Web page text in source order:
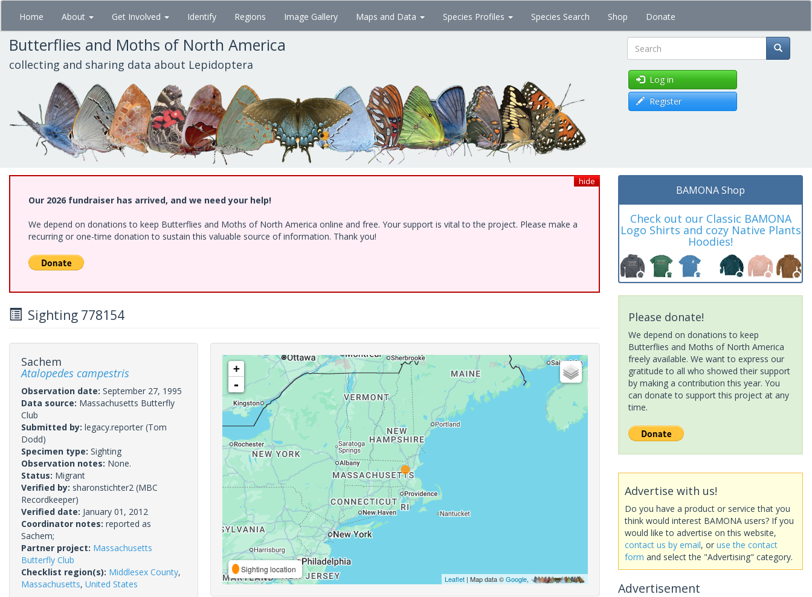
Skip
main
content
Home About Get Involved Identify Regions Image Gallery Maps and Data Species Profiles Species Search Shop Donate
Butterflies and Moths of North America
collecting and sharing data about Lepidoptera Search
Log in
Register
hide
Our 2026 fundraiser has arrived, and we need your help!
We depend on donations to keep Butterflies and Moths of North America online and free. Your support is vital to the project. Please make a
recurring or one-time donation to sustain this valuable source of information. Thank you!
Sighting 778154
Sachem
Atalopedes campestris
Observation date: September 27, 1995
Data source: Massachusetts Butterfly
Club
Submitted by: legacy.reporter (Tom
Dodd)
Specimen type: Sighting
Observation notes: None.
Status: Migrant
Verified by: sharonstichter2 (MBC
Recordkeeper)
Verified date: January 01, 2012
Coordinator notes: reported as
Sachem;
Partner project: Massachusetts
Butterfly Club
Checklist region(s): Middlesex County,
Massachusetts, United States
+
-
Sighting location
Leaflet| Map data ©Google,
BAMONA Shop
Check out our Classic BAMONA
Logo Shirts and cozy Native Plants
Hoodies!
Please donate!
We depend on donations to keep
Butterflies and Moths of North America
freely available. We want to express our
gratitude to all who showed their support
by making a contribution this year. You
can donate to support this project at any
time.
Advertise with us!
Do you have a product or service that you
think would interest BAMONA users? If you
would like to advertise on this website,
contact us by email, or use the contact
form and select the "Advertising" category.
Advertisement